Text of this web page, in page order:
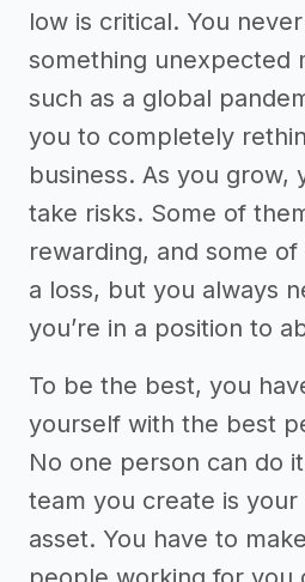
low is critical. You
something unexpected
such as a global
you to completely
business. As you grow,
take risks. Some of
rewarding, and some
a loss, but you always
you’re in a position to
To be the best, you
yourself with the best
No one person can do
team you create is
asset. You have to